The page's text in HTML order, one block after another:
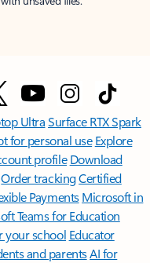
UltraSurface RTX Spark
for personal use Explore
profile Download
Order trackingCertified
Payments Microsoft in
Teams for Education
your school Educator
and parentsAI for